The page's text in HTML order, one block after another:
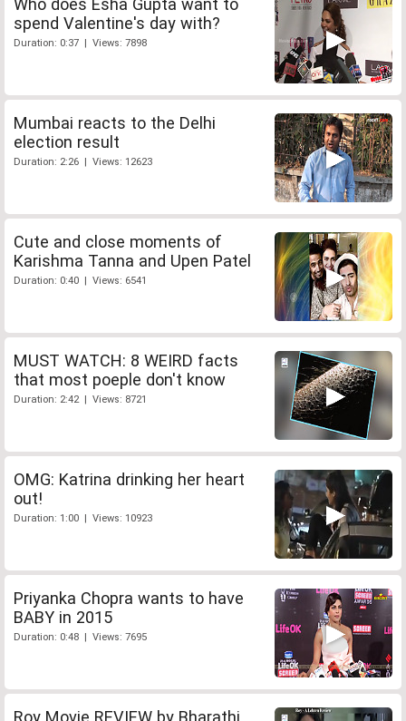
Who does Esha Gupta want to
spend Valentine's day with?
Duration: 0:37 | Views: 7898
Mumbai reacts to the Delhi
election result
Duration: 2:26 | Views: 12623
Cute and close moments of
Karishma Tanna and Upen Patel
Duration: 0:40 | Views: 6541
MUST WATCH: 8 WEIRD facts
that most poeple don't know
Duration: 2:42 | Views: 8721
OMG: Katrina drinking her heart
out!
Duration: 1:00 | Views: 10923
Priyanka Chopra wants to have
BABY in 2015
Duration: 0:48 | Views: 7695
Roy Movie REVIEW by Bharathi